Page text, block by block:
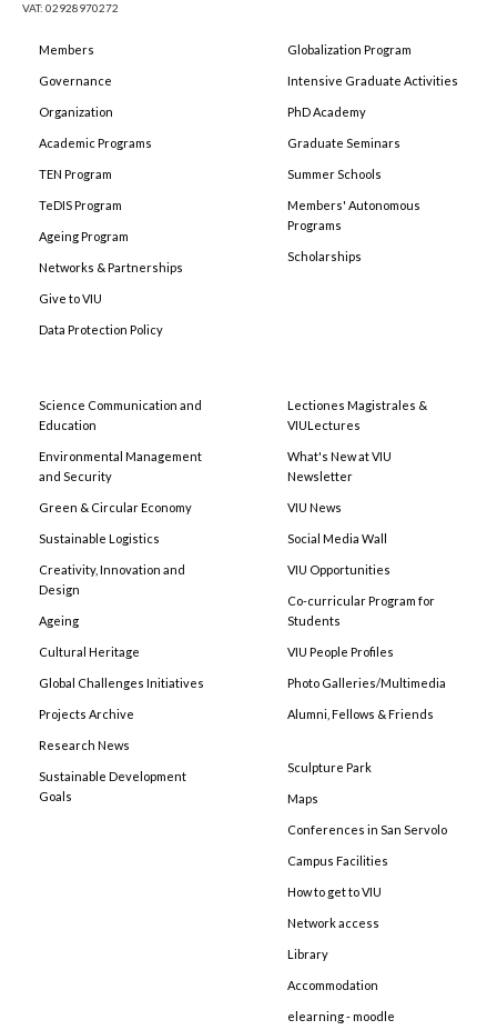
VAT: 02928970272
Members
Governance
Organization
Academic Programs
TEN Program
TeDIS Program
Ageing Program
Networks & Partnerships
Give to VIU
Data Protection Policy
Globalization Program
Intensive Graduate Activities
PhD Academy
Graduate Seminars
Summer Schools
Members' Autonomous
Programs
Scholarships
Science Communication and
Education
Environmental Management
and Security
Green & Circular Economy
Sustainable Logistics
Creativity, Innovation and
Design
Ageing
Cultural Heritage
Global Challenges Initiatives
Projects Archive
Research News
Sustainable Development
Goals
Lectiones Magistrales &
VIULectures
What's New at VIU
Newsletter
VIU News
Social Media Wall
VIU Opportunities
Co-curricular Program for
Students
VIU People Profiles
Photo Galleries/Multimedia
Alumni, Fellows & Friends
Sculpture Park
Maps
Conferences in San Servolo
Campus Facilities
How to get to VIU
Network access
Library
Accommodation
elearning - moodle